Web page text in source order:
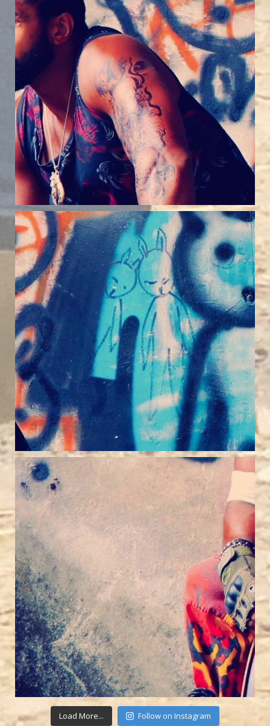
Load More... Follow on Instagram